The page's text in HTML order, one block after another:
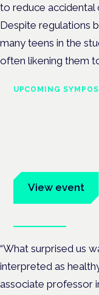
to reduce accidental
Despite regulations
many teens in the
often likening them
UPCOMING
View event
“What surprised us
interpreted as
associate professor